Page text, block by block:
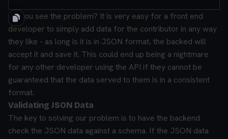
Do you see the problem? It is very easy for a front end
developer to simply add data for the contributor in any way
they like - as long is it is in JSON format, the backed will
accept it and save it. This could end up being a nightmare
for any other developer using the API if they cannot be
guaranteed that the data served to them is in a consistent
format.
Validating JSON Data
The key to solving our problem is to have the backend
check the JSON data against a schema. If the JSON data